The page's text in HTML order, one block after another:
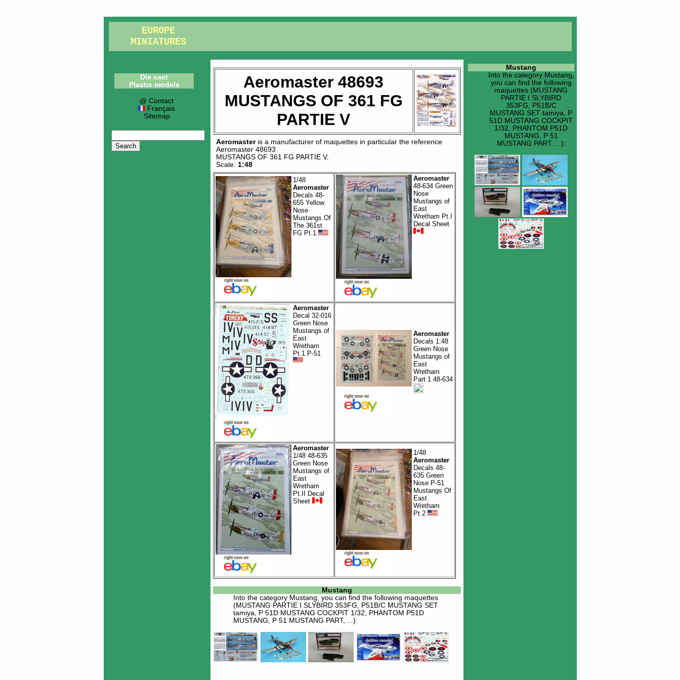
EUROPE
MINIATURES
Die cast
Plastic models
@ Contact
Français
Sitemap
Aeromaster 48693
MUSTANGS OF 361 FG
PARTIE V
Aeromasteris a manufacturer of maquettes in particular the reference
Aeromaster 48693
MUSTANGS OF 361 FG PARTIE V.
Scale: 1:48
1/48
Aeromaster
Decals 48-
655 Yellow
Nose
Mustangs Of
The 361st
FG Pt.1
Aeromaster
48-634 Green
Nose
Mustangs of
East
Wretham Pt.I
Decal Sheet
Aeromaster
Decal 32-016
Green Nose
Mustangs of
East
Wretham
Pt.1 P-51
Aeromaster
Decals 1:48
Green Nose
Mustangs of
East
Wretham
Part 1 48-634
Aeromaster
1/48 48-635
Green Nose
Mustangs of
East
Wretham
Pt.II Decal
Sheet
1/48
Aeromaster
Decals 48-
635 Green
Nose P-51
Mustangs Of
East
Wretham
Pt.2
Mustang
Into the category Mustang , you can find the following maquettes
(MUSTANG PARTIE I SLYBIRD 353FG, P51B/C MUSTANG SET
tamiya, P 51D MUSTANG COCKPIT 1/32, PHANTOM P51D
MUSTANG, P 51 MUSTANG PART, ...):
Mustang
Into the category Mustang,
you can find the following
maquettes (MUSTANG
PARTIE I SLYBIRD
353FG, P51B/C
MUSTANG SET tamiya, P
51D MUSTANG COCKPIT
1/32, PHANTOM P51D
MUSTANG, P 51
MUSTANG PART, ...):